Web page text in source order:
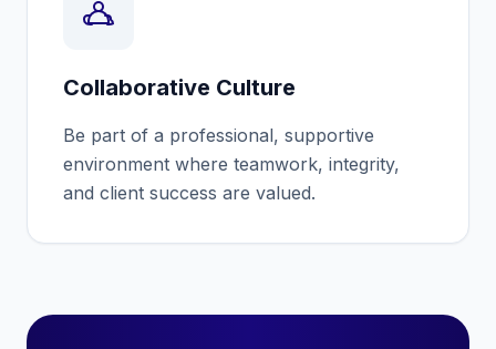
Collaborative Culture
Be part of a professional, supportive
environment where teamwork, integrity,
and client success are valued.